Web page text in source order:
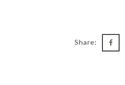
Share: